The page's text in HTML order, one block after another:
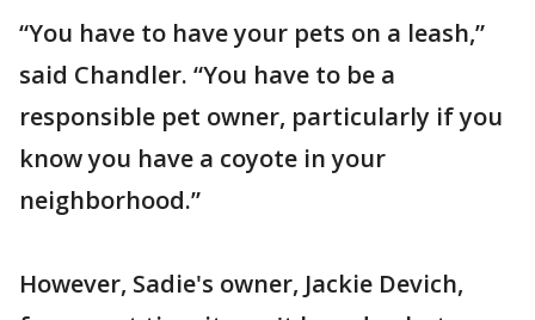
“You have to have your pets on a leash,”
said Chandler. “You have to be a
responsible pet owner, particularly if you
know you have a coyote in your
neighborhood.”
However, Sadie's owner, Jackie Devich,